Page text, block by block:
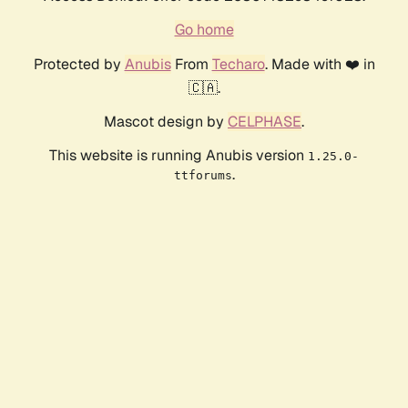
Go home
Protected by AnubisFrom Techaro. Made with ❤️ in
🇨🇦.
Mascot design by CELPHASE.
This website is running Anubis version 1.25.0-
ttforums.